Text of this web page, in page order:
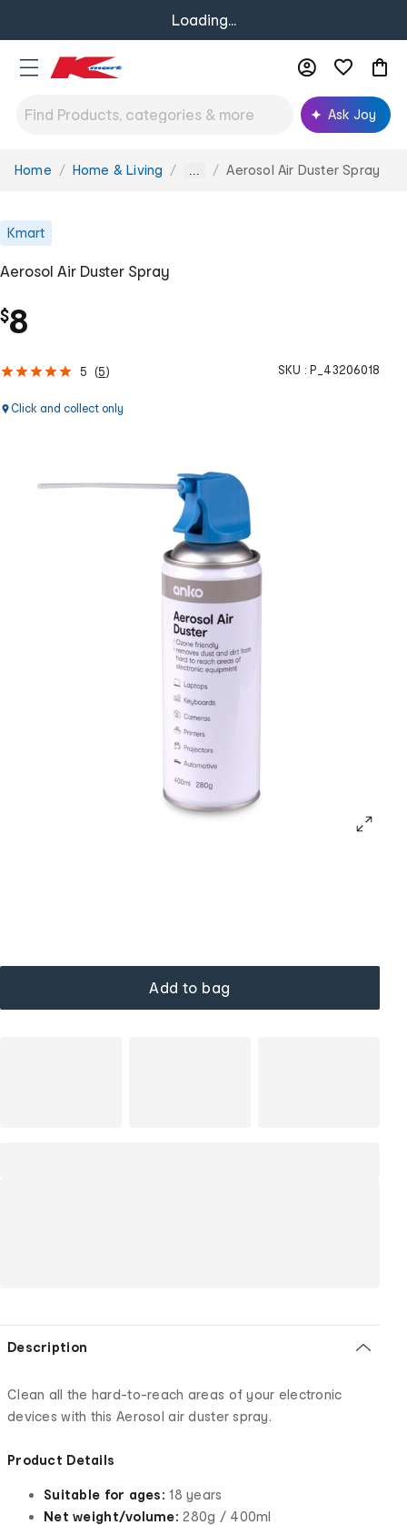
Loading...
Ask Joy
You
Home Home & Living ... Aerosol Air Duster Spray
Kmart
Aerosol Air Duster Spray
$8
5 (5) SKU : P_43206018
Click and collect only
Add to bag
Description
Clean all the hard-to-reach areas of your electronic
devices with this Aerosol air duster spray.
Product Details
Suitable for ages: 18 years
Net weight/volume: 280g / 400ml